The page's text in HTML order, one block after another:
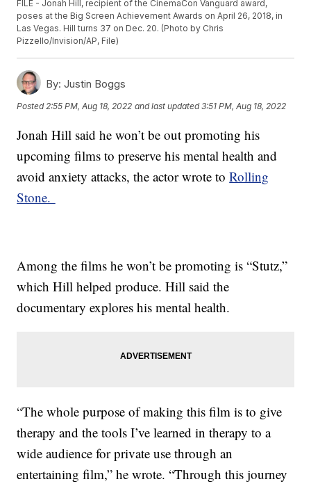
FILE - Jonah Hill, recipient of the CinemaCon Vanguard award,
poses at the Big Screen Achievement Awards on April 26, 2018, in
Las Vegas. Hill turns 37 on Dec. 20. (Photo by Chris
Pizzello/Invision/AP, File)
By: Justin Boggs
Posted 2:55 PM, Aug 18, 2022 and last updated 3:51 PM, Aug 18, 2022
Jonah Hill said he won’t be out promoting his
upcoming films to preserve his mental health and
avoid anxiety attacks, the actor wrote toRolling
Stone.
Among the films he won’t be promoting is “Stutz,”
which Hill helped produce. Hill said the
documentary explores his mental health.
“The whole purpose of making this film is to give
therapy and the tools I’ve learned in therapy to a
wide audience for private use through an
entertaining film,” he wrote. “Through this journey